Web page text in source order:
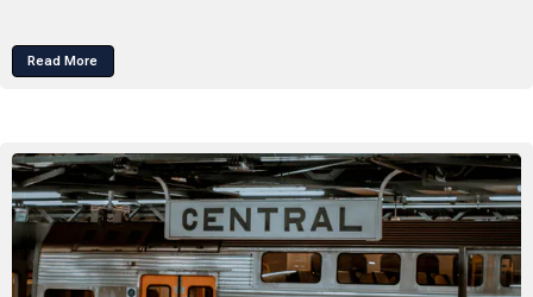
Read More